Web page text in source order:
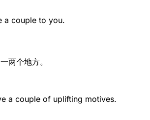
a couple to you.
两个地方。
a couple of uplifting motives.